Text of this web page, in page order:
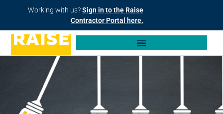
Working with us?Sign in to the Raise
Contractor Portal here.